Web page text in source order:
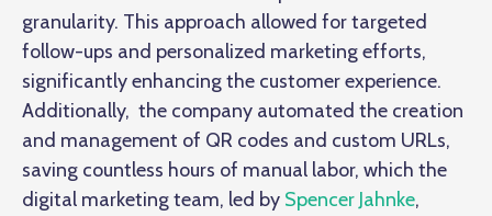
granularity. This approach allowed for targeted
follow-ups and personalized marketing efforts,
significantly enhancing the customer experience.
Additionally, the company automated the creation
and management of QR codes and custom URLs,
saving countless hours of manual labor, which the
digital marketing team, led by Spencer Jahnke,